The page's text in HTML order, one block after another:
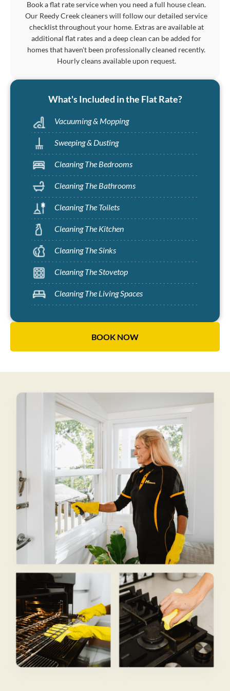
Book a flat rate service when you need a full house clean.
Our Reedy Creek cleaners will follow our detailed service
checklist throughout your home. Extras are available at
additional flat rates and a deep clean can be added for
homes that haven't been professionally cleaned recently.
Hourly cleans available upon request.
What's Included in the Flat Rate?
Vacuuming & Mopping
Sweeping & Dusting
Cleaning The Bedrooms
Cleaning The Bathrooms
Cleaning The Toilets
Cleaning The Kitchen
Cleaning The Sinks
Cleaning The Stovetop
Cleaning The Living Spaces
BOOK NOW